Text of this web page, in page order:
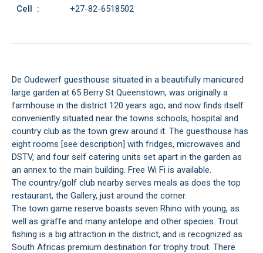
Cell : +27-82-6518502
De Oudewerf guesthouse situated in a beautifully manicured
large garden at 65 Berry St Queenstown, was originally a
farmhouse in the district 120 years ago, and now finds itself
conveniently situated near the towns schools, hospital and
country club as the town grew around it. The guesthouse has
eight rooms [see description] with fridges, microwaves and
DSTV, and four self catering units set apart in the garden as
an annex to the main building. Free Wi Fi is available.
The country/golf club nearby serves meals as does the top
restaurant, the Gallery, just around the corner.
The town game reserve boasts seven Rhino with young, as
well as giraffe and many antelope and other species. Trout
fishing is a big attraction in the district, and is recognized as
South Africas premium destination for trophy trout. There